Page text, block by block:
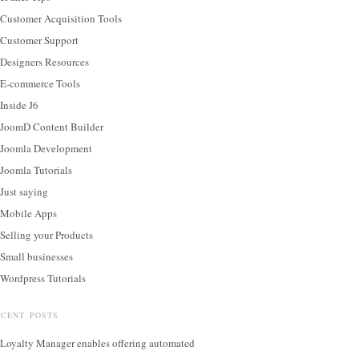
Customer Acquisition Tools
Customer Support
Designers Resources
E-commerce Tools
Inside J6
JoomD Content Builder
Joomla Development
Joomla Tutorials
Just saying
Mobile Apps
Selling your Products
Small businesses
Wordpress Tutorials
POSTS
Loyalty Manager enables offering automated